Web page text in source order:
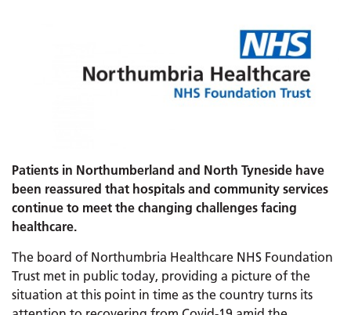
Patients in Northumberland and North Tyneside have
been reassured that hospitals and community services
continue to meet the changing challenges facing
healthcare.
The board of Northumbria Healthcare NHS Foundation
Trust met in public today, providing a picture of the
situation at this point in time as the country turns its